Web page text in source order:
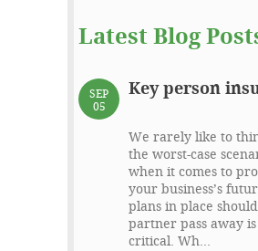
Latest Blog
SEP
05
Key person
We rarely like to
the worst-case
when it comes to
your business’s
plans in place
partner pass away
critical. Wh...